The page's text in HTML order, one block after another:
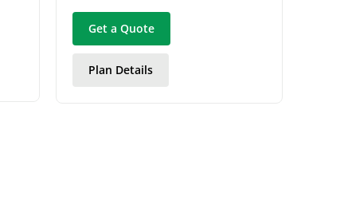
Get a Quote
Plan Details